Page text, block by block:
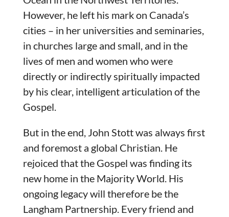
However, he left his mark on Canada’s
cities – in her universities and seminaries,
in churches large and small, and in the
lives of men and women who were
directly or indirectly spiritually impacted
by his clear, intelligent articulation of the
Gospel.
But in the end, John Stott was always first
and foremost a global Christian. He
rejoiced that the Gospel was finding its
new home in the Majority World. His
ongoing legacy will therefore be the
Langham Partnership. Every friend and